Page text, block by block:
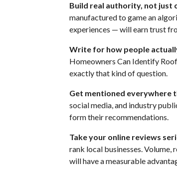
Build real authority, not just
manufactured to game an
experiences — will earn trust
Write for how people
Homeowners Can Identify
exactly that kind of question.
Get mentioned everywhere
social media, and industry
form their recommendations.
Take your online reviews
rank local businesses. Volume,
will have a measurable